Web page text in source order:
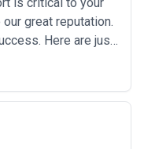
great reputation.
Here are just
custom
organic SEO- See
Media...